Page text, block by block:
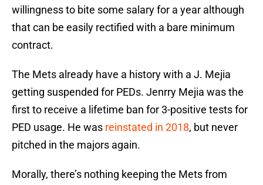
willingness to bite some salary for a year although
that can be easily rectified with a bare minimum
contract.
The Mets already have a history with a J. Mejia
getting suspended for PEDs. Jenrry Mejia was the
first to receive a lifetime ban for 3-positive tests for
PED usage. He was reinstated in 2018, but never
pitched in the majors again.
Morally, there’s nothing keeping the Mets from